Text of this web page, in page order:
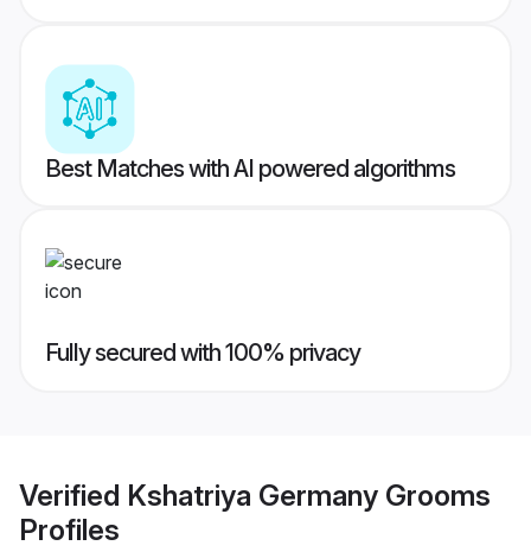
Best Matches with AI powered algorithms
Fully secured with 100% privacy
Verified Kshatriya Germany Grooms
Profiles